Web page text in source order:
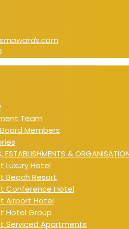
Team
Members
ESTABLISHMENTS &
Luxury Hotel
Beach Resort
Conference Hotel
Airport Hotel
Hotel Group
Serviced Apartments